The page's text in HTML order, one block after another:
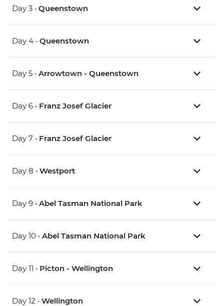
Day 3 • Queenstown
Day 4 • Queenstown
Day 5 • Arrowtown - Queenstown
Day 6 • Franz Josef Glacier
Day 7 • Franz Josef Glacier
Day 8 • Westport
Day 9 • Abel Tasman National Park
Day 10 • Abel Tasman National Park
Day 11 • Picton - Wellington
Day 12 • Wellington